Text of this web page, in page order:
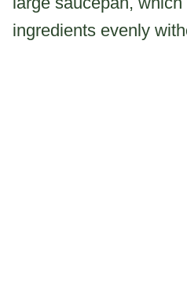
ingredients evenly